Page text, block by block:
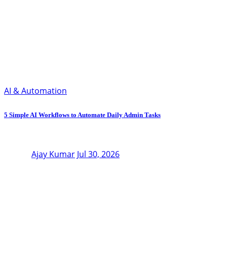
AI & Automation
5 Simple AI Workflows to Automate Daily Admin Tasks
Ajay Kumar Jul 30, 2026